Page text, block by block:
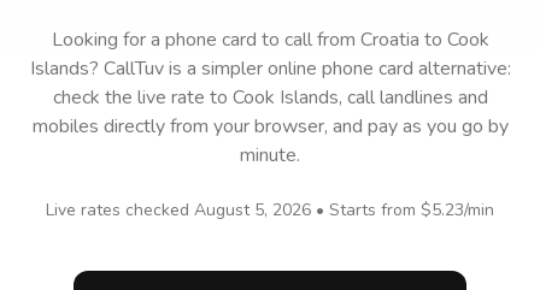
Looking for a phone card to callfrom Croatia to Cook
Islands? CallTuv is a simpler online phone card alternative:
check the live rate to Cook Islands, call landlines and
mobiles directly from your browser, and pay as you go by
minute.
Live rates checked August 5, 2026 • Starts from $5.23/min